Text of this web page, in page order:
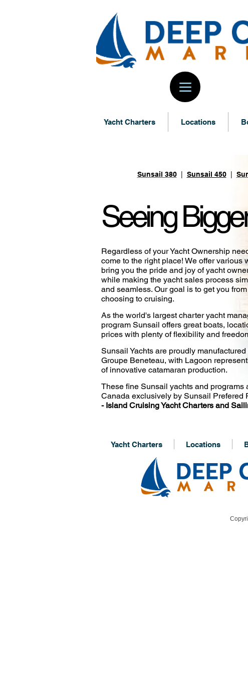
Yacht Charters Locations
Seeing
Regardless of your Yacht Ownership
come to the right place! ​We offer various
bring you the pride and joy of yacht
while making the yacht sales process
and seamless. Our goal is to get you from
choosing to cruising.
As the world's largest charter yacht
program Sunsail offers great boats,
prices with plenty of flexibility and
Sunsail Yachts are proudly manufactured
Groupe Beneteau, with Lagoon
of innovative catamaran production.
These fine Sunsail yachts and programs
Canada exclusively by Sunsail Prefered
- Island Cruising Yacht Charters and
Sunsail Yachts
Sunsail 380| Sunsail 450|
Yacht Charters Locations